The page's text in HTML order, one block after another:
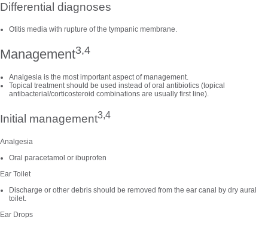
Differential diagnoses
Otitis media with rupture of the tympanic membrane.
Management3,4
Analgesia is the most important aspect of management.
Topical treatment should be used instead of oral antibiotics (topical
antibacterial/corticosteroid combinations are usually first line).
Initial management3,4
Analgesia
Oral paracetamol or ibuprofen
Ear Toilet
Discharge or other debris should be removed from the ear canal by dry aural
toilet.
Ear Drops